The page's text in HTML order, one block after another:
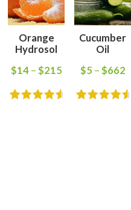
Orange
Hydrosol
$14– $215
Cucumber
Oil
$5 – $662